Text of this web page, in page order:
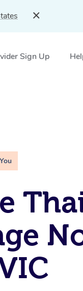
Sign Up